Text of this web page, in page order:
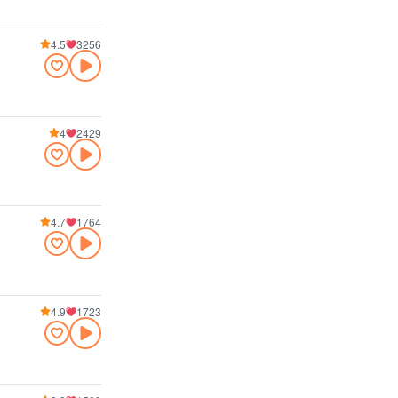
4.5 3256
4 2429
4.7 1764
4.9 1723